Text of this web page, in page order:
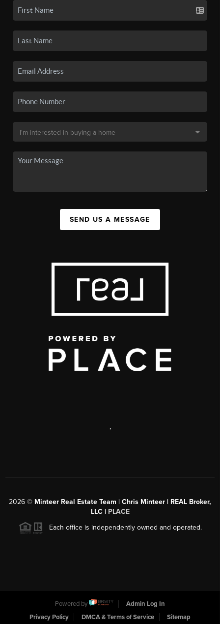
SEND US A MESSAGE
,
2026 © Minteer Real Estate Team | Chris Minteer | REAL Broker,
LLC | PLACE
Each office is independently owned and operated.
Powered by
Admin Log In
Privacy Policy
DMCA & Terms of Service Sitemap